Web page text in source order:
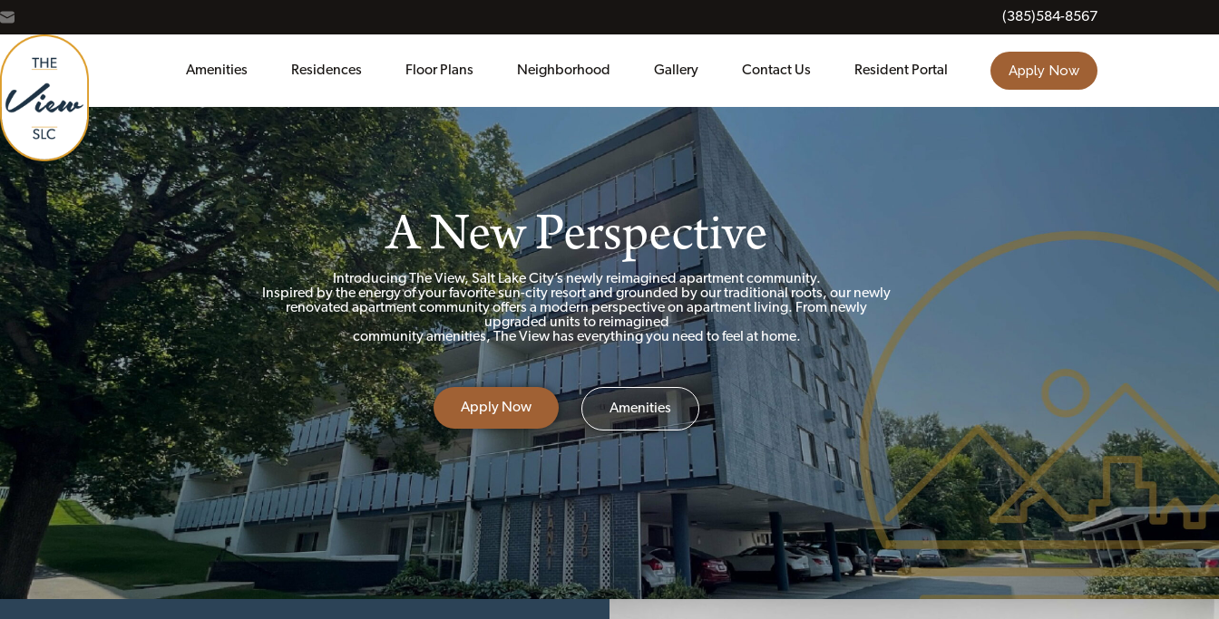
(385)584-8567
Amenities Residences Floor Plans Neighborhood Gallery Contact Us Resident Portal Apply Now
A New Perspective
Introducing The View, Salt Lake City’s newly reimagined apartment community.
Inspired by the energy of your favorite sun-city resort and grounded by our traditional roots, our newly
renovated apartment community offers a modern perspective on apartment living. From newly
upgraded units to reimagined
community amenities, The View has everything you need to feel at home.
Apply Now Amenities